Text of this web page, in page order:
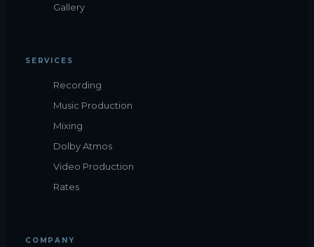
Gallery
SERVICES
Recording
Music Production
Mixing
Dolby Atmos
Video Production
Rates
COMPANY